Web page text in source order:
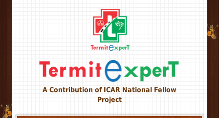
A Contribution of ICAR National Fellow
Project